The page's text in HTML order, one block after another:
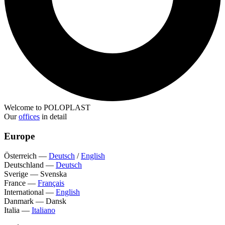
Welcome to POLOPLAST
Ouroffices in detail
Europe
Österreich — Deutsch /English
Deutschland — Deutsch
Sverige — Svenska
France — Français
International — English
Danmark — Dansk
Italia — Italiano